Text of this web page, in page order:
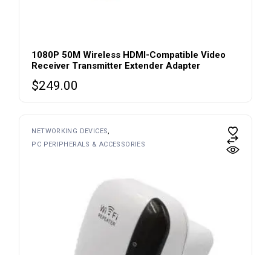
1080P 50M Wireless HDMI-Compatible Video
Receiver Transmitter Extender Adapter
$249.00
NETWORKING DEVICES
PC PERIPHERALS & ACCESSORIES